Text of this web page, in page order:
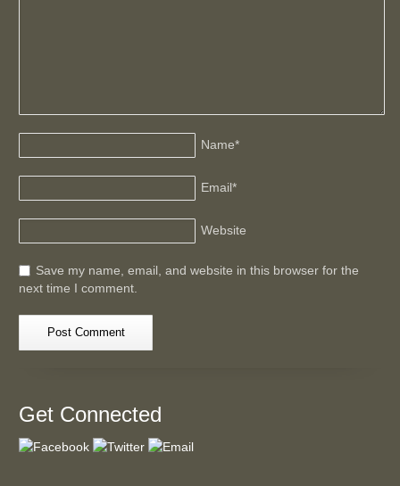
Name*
Email*
Website
Save my name, email, and website in this browser for the
next time I comment.
Get Connected